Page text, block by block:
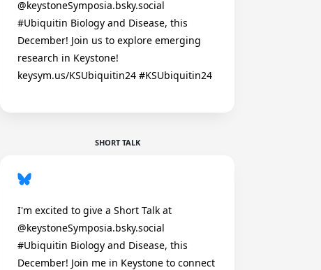
@keystoneSymposia.bsky.social
#Ubiquitin Biology and Disease, this
December! Join us to explore emerging
research in Keystone!
keysym.us/KSUbiquitin24 #KSUbiquitin24
SHORT TALK
I'm excited to give a Short Talk at
@keystoneSymposia.bsky.social
#Ubiquitin Biology and Disease, this
December! Join me in Keystone to connect